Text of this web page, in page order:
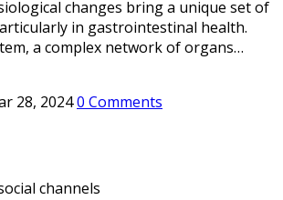
changes bring a unique set of
in gastrointestinal health.
a complex network of organs…
28, 20240 Comments
channels